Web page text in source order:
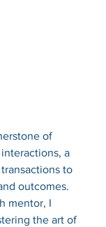
of
a
to
outcomes.
mentor, I
the art of